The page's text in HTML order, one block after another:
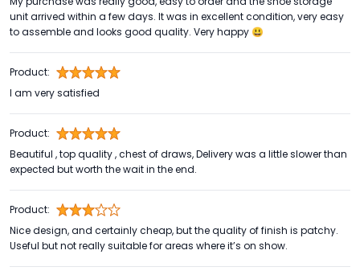
unit arrived within a few days. It was in excellent condition, very easy
to assemble and looks good quality. Very happy 😃
Product:
I am very satisfied
Product:
Beautiful , top quality , chest of draws, Delivery was a little slower than
expected but worth the wait in the end.
Product:
Nice design, and certainly cheap, but the quality of finish is patchy.
Useful but not really suitable for areas where it’s on show.